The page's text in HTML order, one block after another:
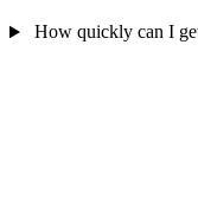
How quickly can I